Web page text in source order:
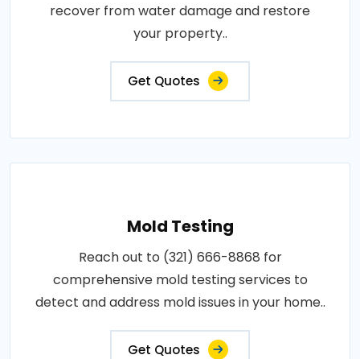
recover from water damage and restore
your property..
Get Quotes
Mold Testing
Reach out to (321) 666-8868 for
comprehensive mold testing services to
detect and address mold issues in your home..
Get Quotes